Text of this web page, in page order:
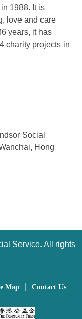
1988. It is
love and care
years, it has
charity projects in
Social
Hong
Service. All rights
Map Contact Us